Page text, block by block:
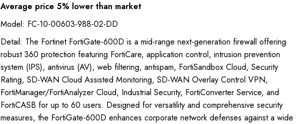
Average price 5% lower than market
Model: FC-10-00603-988-02-DD
Detail: The Fortinet FortiGate-600D is a mid-range next-generation firewall offering
robust 360 protection featuring FortiCare, application control, intrusion prevention
system (IPS), antivirus (AV), web filtering, antispam, FortiSandbox Cloud, Security
Rating, SD-WAN Cloud Assisted Monitoring, SD-WAN Overlay Control VPN,
FortiManager/FortiAnalyzer Cloud, Industrial Security, FortiConverter Service, and
FortiCASB for up to 60 users. Designed for versatility and comprehensive security
measures, the FortiGate-600D enhances corporate network defenses against a wide